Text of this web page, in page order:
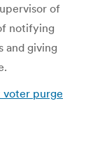
of
notifying
and giving
voter purge